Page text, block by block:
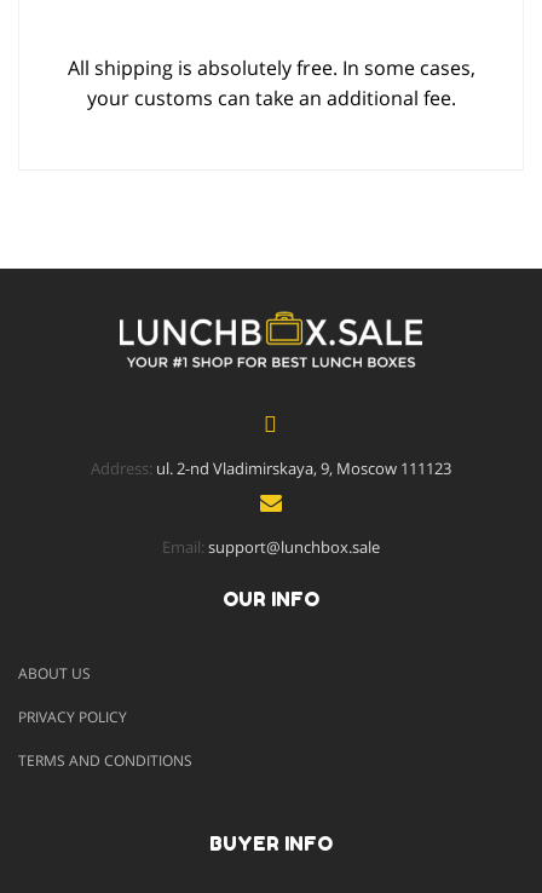
All shipping is absolutely free. In some cases,
your customs can take an additional fee.
Address: ul. 2-nd Vladimirskaya, 9, Moscow 111123
Email: support@lunchbox.sale
OUR INFO
ABOUT US
PRIVACY POLICY
TERMS AND CONDITIONS
BUYER INFO